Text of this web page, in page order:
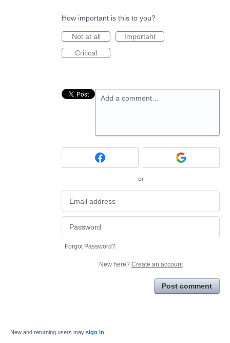
How important is this to you?
Not at all
Important
Critical
Add a comment…
or
Forgot Password?
New here? Create an account
Post comment
New and returning users may sign in